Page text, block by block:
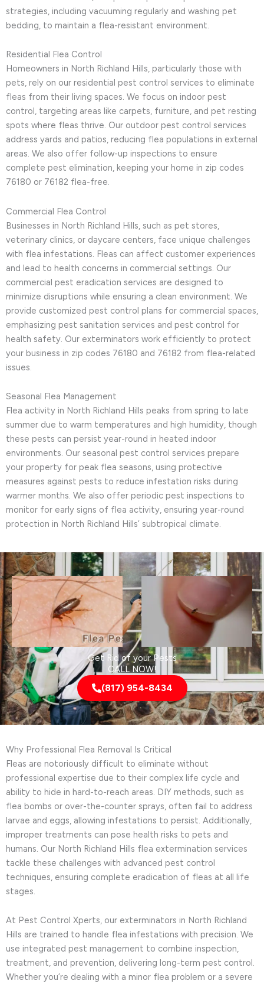
strategies, including vacuuming regularly and washing pet
bedding, to maintain a flea-resistant environment.
Residential Flea Control
Homeowners in North Richland Hills, particularly those with
pets, rely on our residential pest control services to eliminate
fleas from their living spaces. We focus on indoor pest
control, targeting areas like carpets, furniture, and pet resting
spots where fleas thrive. Our outdoor pest control services
address yards and patios, reducing flea populations in external
areas. We also offer follow-up inspections to ensure
complete pest elimination, keeping your home in zip codes
76180 or 76182 flea-free.
Commercial Flea Control
Businesses in North Richland Hills, such as pet stores,
veterinary clinics, or daycare centers, face unique challenges
with flea infestations. Fleas can affect customer experiences
and lead to health concerns in commercial settings. Our
commercial pest eradication services are designed to
minimize disruptions while ensuring a clean environment. We
provide customized pest control plans for commercial spaces,
emphasizing pest sanitation services and pest control for
health safety. Our exterminators work efficiently to protect
your business in zip codes 76180 and 76182 from flea-related
issues.
Seasonal Flea Management
Flea activity in North Richland Hills peaks from spring to late
summer due to warm temperatures and high humidity, though
these pests can persist year-round in heated indoor
environments. Our seasonal pest control services prepare
your property for peak flea seasons, using protective
measures against pests to reduce infestation risks during
warmer months. We also offer periodic pest inspections to
monitor for early signs of flea activity, ensuring year-round
protection in North Richland Hills’ subtropical climate.
Get Rid of your Pests
CALL NOW!
(817) 954-8434
Why Professional Flea Removal Is Critical
Fleas are notoriously difficult to eliminate without
professional expertise due to their complex life cycle and
ability to hide in hard-to-reach areas. DIY methods, such as
flea bombs or over-the-counter sprays, often fail to address
larvae and eggs, allowing infestations to persist. Additionally,
improper treatments can pose health risks to pets and
humans. Our North Richland Hills flea extermination services
tackle these challenges with advanced pest control
techniques, ensuring complete eradication of fleas at all life
stages.
At Pest Control Xperts, our exterminators in North Richland
Hills are trained to handle flea infestations with precision. We
use integrated pest management to combine inspection,
treatment, and prevention, delivering long-term pest control.
Whether you’re dealing with a minor flea problem or a severe